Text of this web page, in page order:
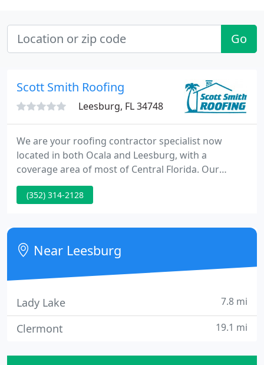
Go
Scott Smith Roofing
Leesburg, FL 34748
We are your roofing contractor specialist now
located in both Ocala and Leesburg, with a
coverage area of most of Central Florida. Our
residential roofing services include new roof
installation, re-roofing, and roof repair of shingle
homes. If you are looking for a top rated
commercial roofing company, Scott Smith Roofing
is known for providing quality
(352) 314-2128
Near Leesburg
Lady Lake 7.8 mi
Clermont 19.1 mi